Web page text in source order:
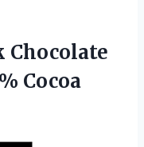
Chocolate
Cocoa